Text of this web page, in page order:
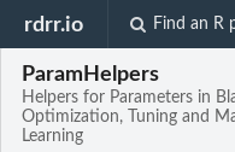
rdrr.io Find an R
ParamHelpers
Helpers for Parameters in
Optimization, Tuning and
Learning